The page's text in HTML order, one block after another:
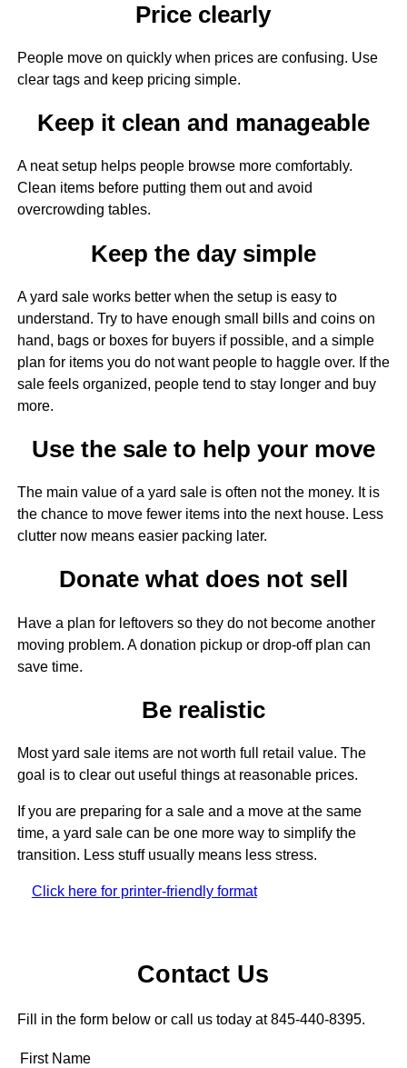
Price clearly
People move on quickly when prices are confusing. Use
clear tags and keep pricing simple.
Keep it clean and manageable
A neat setup helps people browse more comfortably.
Clean items before putting them out and avoid
overcrowding tables.
Keep the day simple
A yard sale works better when the setup is easy to
understand. Try to have enough small bills and coins on
hand, bags or boxes for buyers if possible, and a simple
plan for items you do not want people to haggle over. If the
sale feels organized, people tend to stay longer and buy
more.
Use the sale to help your move
The main value of a yard sale is often not the money. It is
the chance to move fewer items into the next house. Less
clutter now means easier packing later.
Donate what does not sell
Have a plan for leftovers so they do not become another
moving problem. A donation pickup or drop-off plan can
save time.
Be realistic
Most yard sale items are not worth full retail value. The
goal is to clear out useful things at reasonable prices.
If you are preparing for a sale and a move at the same
time, a yard sale can be one more way to simplify the
transition. Less stuff usually means less stress.
Click here for printer-friendly format
Contact Us
Fill in the form below or call us today at 845-440-8395.
First Name